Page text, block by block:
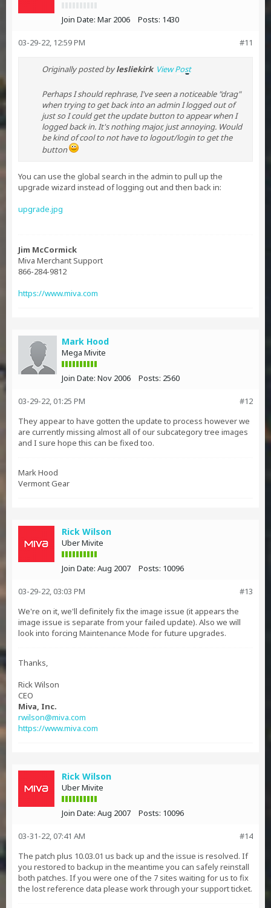
Join Date: Mar 2006 Posts: 1430
#11
03-29-22, 12:59 PM
Originally posted bylesliekirk View Post
Perhaps I should rephrase, I've seen a noticeable "drag"
when trying to get back into an admin I logged out of
just so I could get the update button to appear when I
logged back in. It's nothing major, just annoying. Would
be kind of cool to not have to logout/login to get the
button
You can use the global search in the admin to pull up the
upgrade wizard instead of logging out and then back in:
upgrade.jpg
Jim McCormick
Miva Merchant Support
866-284-9812
https://www.miva.com
Mark Hood
Mega Mivite
Join Date: Nov 2006 Posts: 2560
#12
03-29-22, 01:25 PM
They appear to have gotten the update to process however we
are currently missing almost all of our subcategory tree images
and I sure hope this can be fixed too.
Mark Hood
Vermont Gear
Rick Wilson
Uber Mivite
Join Date: Aug 2007 Posts: 10096
#13
03-29-22, 03:03 PM
We're on it, we'll definitely fix the image issue (it appears the
image issue is separate from your failed update). Also we will
look into forcing Maintenance Mode for future upgrades.
Thanks,
Rick Wilson
CEO
Miva, Inc.
rwilson@miva.com
https://www.miva.com
Rick Wilson
Uber Mivite
Join Date: Aug 2007 Posts: 10096
#14
03-31-22, 07:41 AM
The patch plus 10.03.01 us back up and the issue is resolved. If
you restored to backup in the meantime you can safely reinstall
both patches. If you were one of the 7 sites waiting for us to fix
the lost reference data please work through your support ticket.